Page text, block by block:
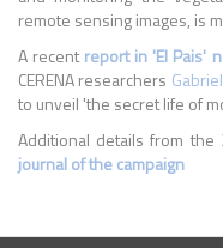
remote sensing images, is
A recentreport in 'El Pais'
CERENA researchers
to unveil 'the secret life of
Additional details from
journal of the campaign